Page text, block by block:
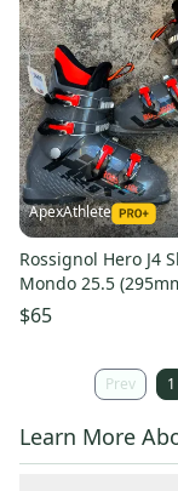
ApexAthlete
Rossignol Hero J4
Mondo 25.5
$65
Prev 1
Learn More